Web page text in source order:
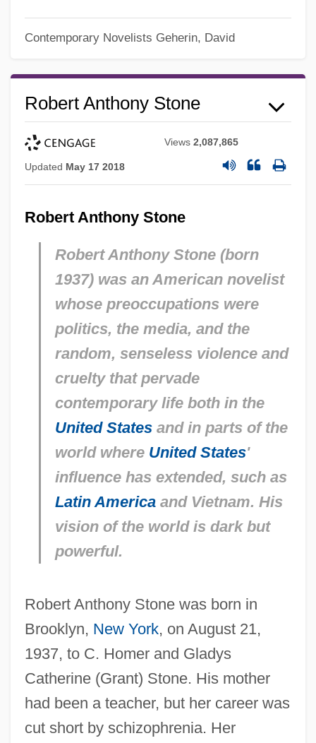
Contemporary Novelists Geherin, David
Robert Anthony Stone
Views2,087,865
Updated May 17 2018
Robert Anthony Stone
Robert Anthony Stone (born
1937) was an American novelist
whose preoccupations were
politics, the media, and the
random, senseless violence and
cruelty that pervade
contemporary life both in the
United Statesand in parts of the
world where United States'
influence has extended, such as
Latin Americaand Vietnam. His
vision of the world is dark but
powerful.
Robert Anthony Stone was born in
Brooklyn, New York, on August 21,
1937, to C. Homer and Gladys
Catherine (Grant) Stone. His mother
had been a teacher, but her career was
cut short by schizophrenia. Her